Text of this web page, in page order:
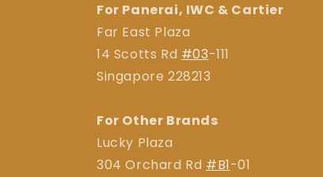
For Panerai, IWC & Cartier
Far East Plaza
14 Scotts Rd #03-111
Singapore 228213
For Other Brands
Lucky Plaza
304 Orchard Rd #B1-01